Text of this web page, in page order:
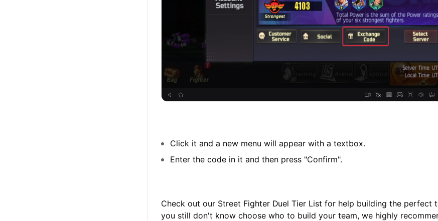
Click it and a new menu will appear with a textbox.
Enter the code in it and then press "Confirm".
Check out our Street Fighter Duel Tier List for help building the perfect
you still don't know choose who to build your team, we highly